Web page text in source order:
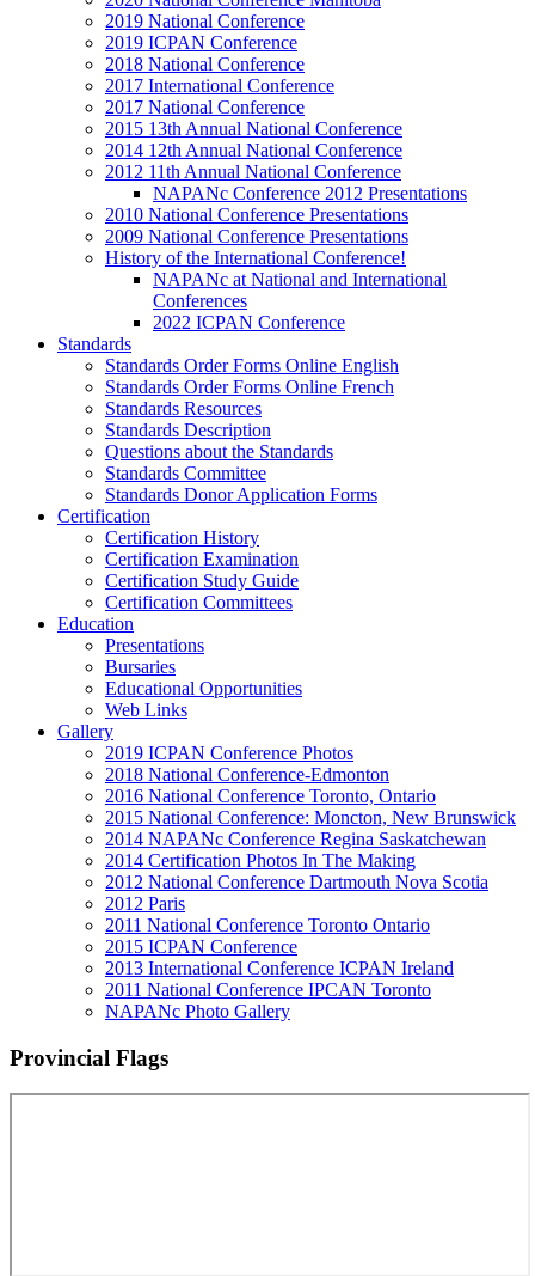
2019 National Conference
2019 ICPAN Conference
2018 National Conference
2017 International Conference
2017 National Conference
2015 13th Annual National Conference
2014 12th Annual National Conference
2012 11th Annual National Conference
NAPANc Conference 2012 Presentations
2010 National Conference Presentations
2009 National Conference Presentations
History of the International Conference!
NAPANc at National and International
Conferences
2022 ICPAN Conference
Standards
Standards Order Forms Online English
Standards Order Forms Online French
Standards Resources
Standards Description
Questions about the Standards
Standards Committee
Standards Donor Application Forms
Certification
Certification History
Certification Examination
Certification Study Guide
Certification Committees
Education
Presentations
Bursaries
Educational Opportunities
Web Links
Gallery
2019 ICPAN Conference Photos
2018 National Conference-Edmonton
2016 National Conference Toronto, Ontario
2015 National Conference: Moncton, New Brunswick
2014 NAPANc Conference Regina Saskatchewan
2014 Certification Photos In The Making
2012 National Conference Dartmouth Nova Scotia
2012 Paris
2011 National Conference Toronto Ontario
2015 ICPAN Conference
2013 International Conference ICPAN Ireland
2011 National Conference IPCAN Toronto
NAPANc Photo Gallery
Provincial Flags